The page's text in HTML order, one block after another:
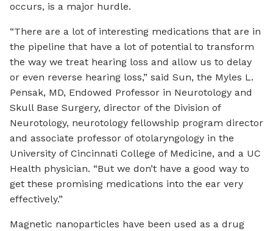
occurs, is a major hurdle.
“There are a lot of interesting medications that are in
the pipeline that have a lot of potential to transform
the way we treat hearing loss and allow us to delay
or even reverse hearing loss,” said Sun, the Myles L.
Pensak, MD, Endowed Professor in Neurotology and
Skull Base Surgery, director of the Division of
Neurotology, neurotology fellowship program director
and associate professor of otolaryngology in the
University of Cincinnati College of Medicine, and a UC
Health physician. “But we don’t have a good way to
get these promising medications into the ear very
effectively.”
Magnetic nanoparticles have been used as a drug